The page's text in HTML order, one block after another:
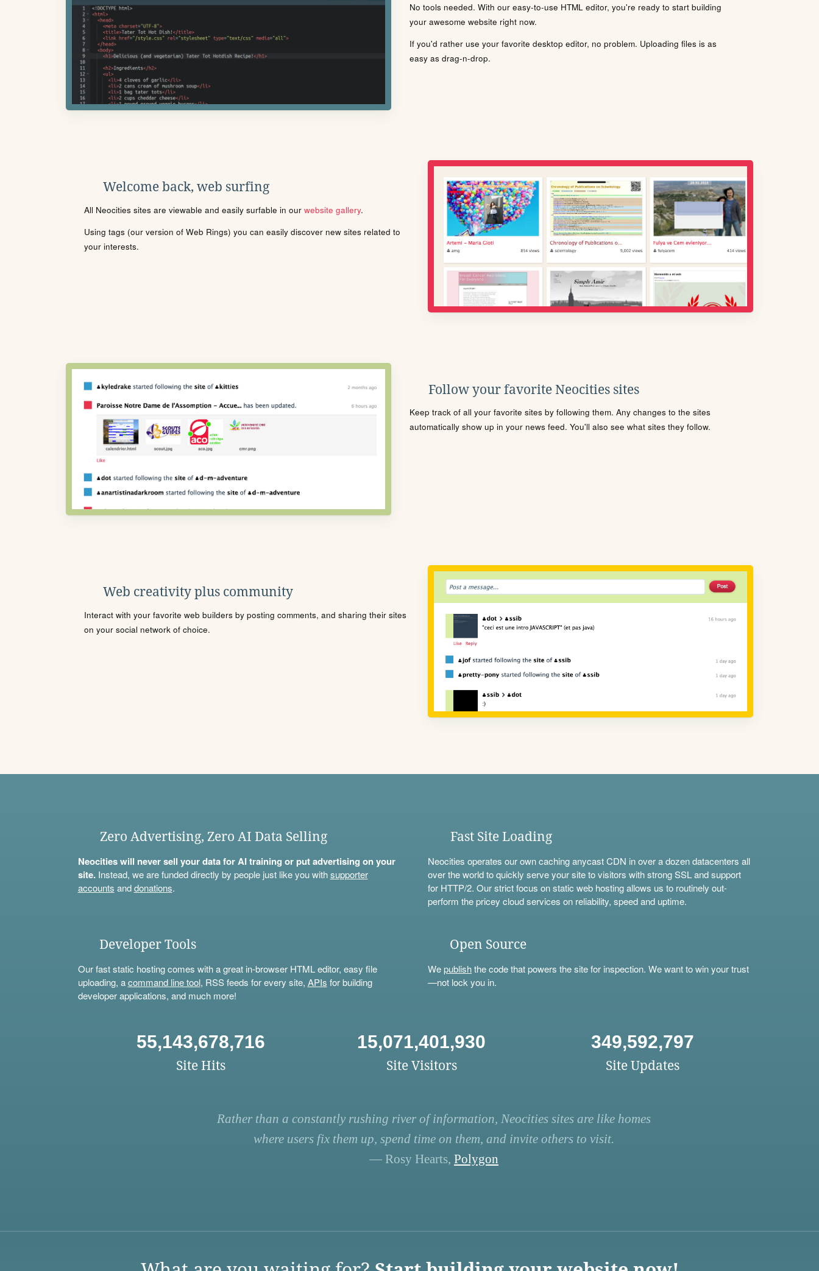
No tools needed. With our easy-to-use HTML editor, you're ready to start building
your awesome website right now.
If you'd rather use your favorite desktop editor, no problem. Uploading files is as
easy as drag-n-drop.
Welcome back, web surfing
All Neocities sites are viewable and easily surfable in our website gallery.
Using tags (our version of Web Rings) you can easily discover new sites related to
your interests.
Follow your favorite Neocities sites
Keep track of all your favorite sites by following them. Any changes to the sites
automatically show up in your news feed. You'll also see what sites they follow.
Web creativity plus community
Interact with your favorite web builders by posting comments, and sharing their sites
on your social network of choice.
Zero Advertising, Zero AI Data Selling
Neocities will never sell your data for AI training or put advertising on your
site.Instead, we are funded directly by people just like you withsupporter
accounts anddonations.
Fast Site Loading
Neocities operates our own caching anycast CDN in over a dozen datacenters all
over the world to quickly serve your site to visitors with strong SSL and support
for HTTP/2. Our strict focus on static web hosting allows us to routinely out-
perform the pricey cloud services on reliability, speed and uptime.
Developer Tools
Our fast static hosting comes with a great in-browser HTML editor, easy file
uploading, acommand line tool, RSS feeds for every site, APIs for building
developer applications, and much more!
Open Source
Wepublishthe code that powers the site for inspection. We want to win your trust
—not lock you in.
55,143,678,716
Site Hits
15,071,401,930
Site Visitors
349,592,797
Site Updates
Rather than a constantly rushing river of information, Neocities sites are like homes
where users fix them up, spend time on them, and invite others to visit.
— Rosy Hearts, Polygon